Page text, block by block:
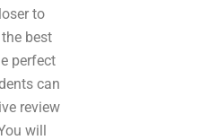
to
best
perfect
can
review
will